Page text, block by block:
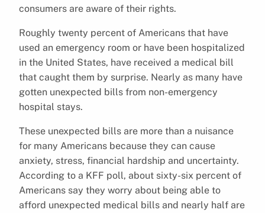
consumers are aware of their rights.
Roughly twenty percent of Americans that have
used an emergency room or have been hospitalized
in the United States, have received a medical bill
that caught them by surprise. Nearly as many have
gotten unexpected bills from non-emergency
hospital stays.
These unexpected bills are more than a nuisance
for many Americans because they can cause
anxiety, stress, financial hardship and uncertainty.
According to a KFF poll, about sixty-six percent of
Americans say they worry about being able to
afford unexpected medical bills and nearly half are